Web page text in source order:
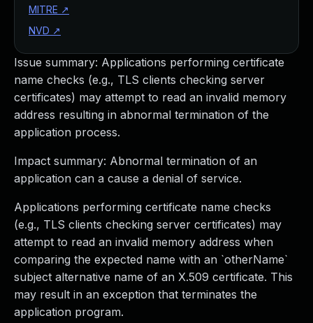
Issue summary: Applications performing certificate
name checks (e.g., TLS clients checking server
certificates) may attempt to read an invalid memory
address resulting in abnormal termination of the
application process.
Impact summary: Abnormal termination of an
application can a cause a denial of service.
Applications performing certificate name checks
(e.g., TLS clients checking server certificates) may
attempt to read an invalid memory address when
comparing the expected name with an `otherName`
subject alternative name of an X.509 certificate. This
may result in an exception that terminates the
application program.
MITRE ↗
NVD ↗